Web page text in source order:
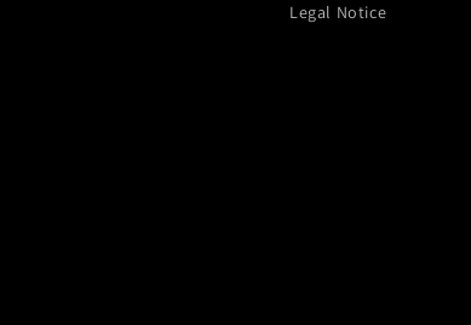
Legal Notice